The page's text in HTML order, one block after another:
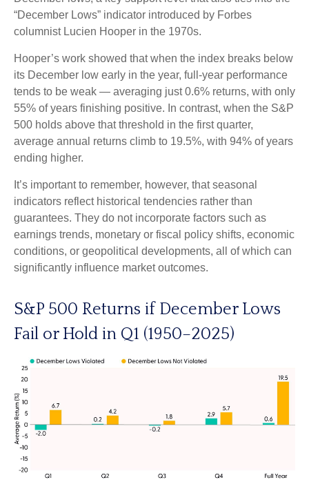
“December Lows” indicator introduced by Forbes
columnist Lucien Hooper in the 1970s.
Hooper’s work showed that when the index breaks below
its December low early in the year, full‑year performance
tends to be weak — averaging just 0.6% returns, with only
55% of years finishing positive. In contrast, when the S&P
500 holds above that threshold in the first quarter,
average annual returns climb to 19.5%, with 94% of years
ending higher.
It’s important to remember, however, that seasonal
indicators reflect historical tendencies rather than
guarantees. They do not incorporate factors such as
earnings trends, monetary or fiscal policy shifts, economic
conditions, or geopolitical developments, all of which can
significantly influence market outcomes.
S&P 500 Returns if December Lows
Fail or Hold in Q1 (1950–2025)